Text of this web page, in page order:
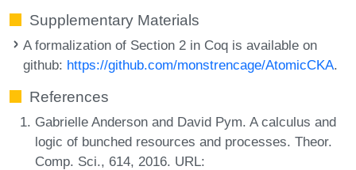
Supplementary Materials
A formalization of Section 2 in Coq is available on
github: https://github.com/monstrencage/AtomicCKA.
References
Gabrielle Anderson and David Pym. A calculus and
logic of bunched resources and processes. Theor.
Comp. Sci., 614, 2016. URL: